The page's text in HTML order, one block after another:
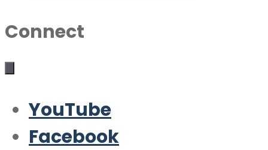
Connect
YouTube
Facebook